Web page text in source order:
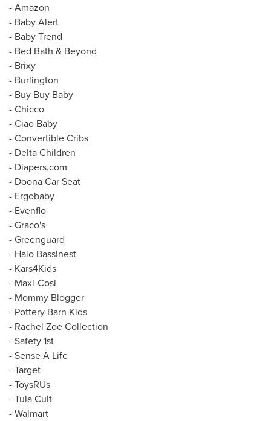
- Amazon
- Baby Alert
- Baby Trend
- Bed Bath & Beyond
- Brixy
- Burlington
- Buy Buy Baby
- Chicco
- Ciao Baby
- Convertible Cribs
- Delta Children
- Diapers.com
- Doona Car Seat
- Ergobaby
- Evenflo
- Graco's
- Greenguard
- Halo Bassinest
- Kars4Kids
- Maxi-Cosi
- Mommy Blogger
- Pottery Barn Kids
- Rachel ZoeCollection
- Safety 1st
- Sense A Life
- Target
- ToysRUs
- Tula Cult
- Walmart